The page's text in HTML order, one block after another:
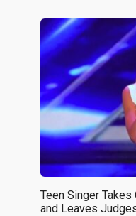
Teen Singer
and Leaves